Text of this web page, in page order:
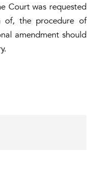
Court was requested
of, the procedure of
amendment should